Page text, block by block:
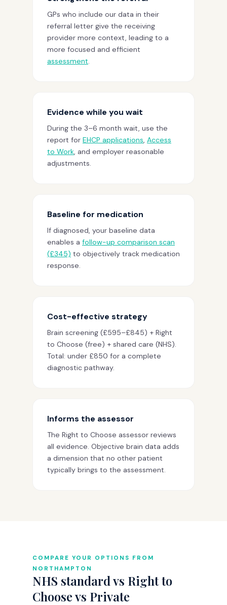
GPs who include our data in their
referral letter give the receiving
provider more context, leading to a
more focused and efficient
assessment
Evidence while you wait
During the 3–6 month wait, use the
report for EHCP applications Access
to Work , and employer reasonable
adjustments.
Baseline for medication
If diagnosed, your baseline data
enables a follow-up comparison scan
(£345) to objectively track medication
response.
Cost-effective strategy
Brain screening (£595–£845) + Right
to Choose (free) + shared care (NHS).
Total: under £850 for a complete
diagnostic pathway.
Informs the assessor
The Right to Choose assessor reviews
all evidence. Objective brain data adds
a dimension that no other patient
typically brings to the assessment.
COMPARE YOUR OPTIONS FROM
NORTHAMPTON
NHS standard vs Right to
Choose vs Private